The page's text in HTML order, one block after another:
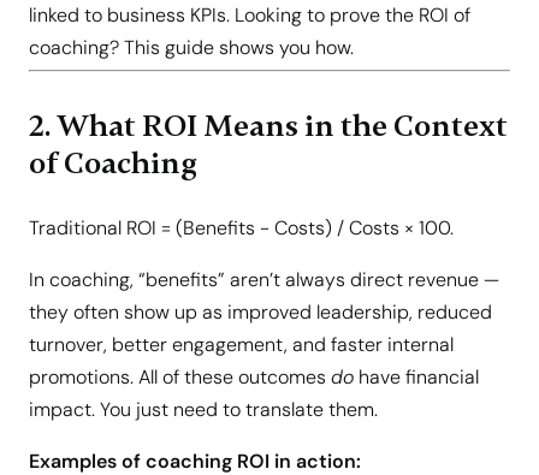
linked to business KPIs. Looking to prove the ROI of
coaching? This guide shows you how.
2. What ROI Means in the Context
of Coaching
Traditional ROI = (Benefits − Costs) / Costs × 100.
In coaching, “benefits” aren’t always direct revenue —
they often show up as improved leadership, reduced
turnover, better engagement, and faster internal
promotions. All of these outcomes do have financial
impact. You just need to translate them.
Examples of coaching ROI in action: